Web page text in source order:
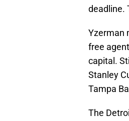
deadline.
Yzerman
free
capital.
Stanley
Tampa
The